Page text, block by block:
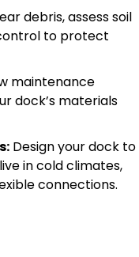
debris, assess soil
to protect
maintenance
dock’s materials
Design your dock to
in cold climates,
connections.